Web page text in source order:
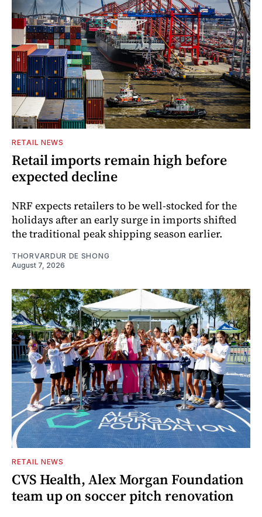
RETAIL NEWS
Retail imports remain high before
expected decline
NRF expects retailers to be well-stocked for the
holidays after an early surge in imports shifted
the traditional peak shipping season earlier.
THORVARDUR DE SHONG
August 7, 2026
RETAIL NEWS
CVS Health, Alex Morgan Foundation
team up on soccer pitch renovation